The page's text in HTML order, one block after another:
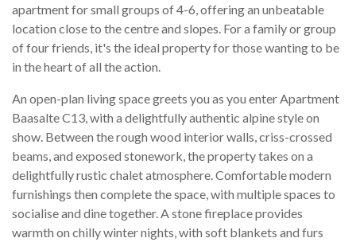
apartment for small groups of 4-6, offering an unbeatable
location close to the centre and slopes. For a family or group
of four friends, it's the ideal property for those wanting to be
in the heart of all the action.
An open-plan living space greets you as you enter Apartment
Baasalte C13, with a delightfully authentic alpine style on
show. Between the rough wood interior walls, criss-crossed
beams, and exposed stonework, the property takes on a
delightfully rustic chalet atmosphere. Comfortable modern
furnishings then complete the space, with multiple spaces to
socialise and dine together. A stone fireplace provides
warmth on chilly winter nights, with soft blankets and furs